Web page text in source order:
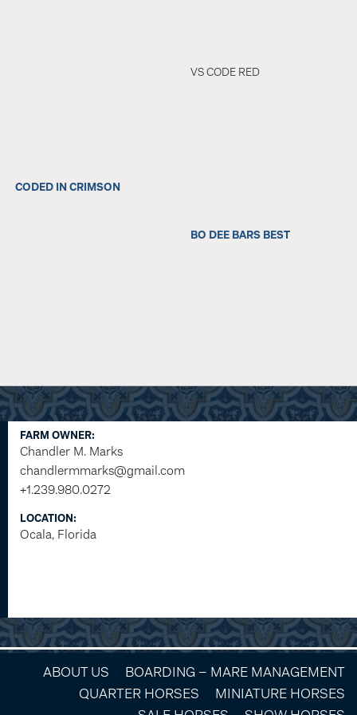
CODED IN CRIMSON
VS CODE RED
BO DEE BARS BEST
FARM OWNER:
Chandler M. Marks
chandlermmarks@gmail.com
+1.239.980.0272
LOCATION:
Ocala, Florida
ABOUT US
BOARDING – MARE MANAGEMENT
QUARTER HORSES
MINIATURE HORSES